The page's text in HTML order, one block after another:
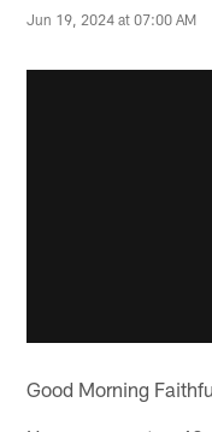
Jun 19, 2024 at 07:00 AM
Good Morning